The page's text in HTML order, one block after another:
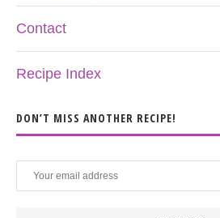
Contact
Recipe Index
DON’T MISS ANOTHER RECIPE!